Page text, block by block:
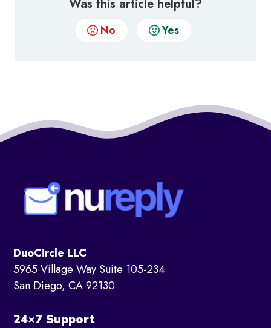
Was this article helpful?
No Yes
DuoCircle LLC
5965 Village Way Suite 105-234
San Diego, CA 92130
24×7 Support